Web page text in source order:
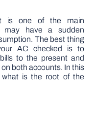
is one of the main
may have a sudden
The best thing
AC checked is to
to the present and
both accounts. In this
what is the root of the